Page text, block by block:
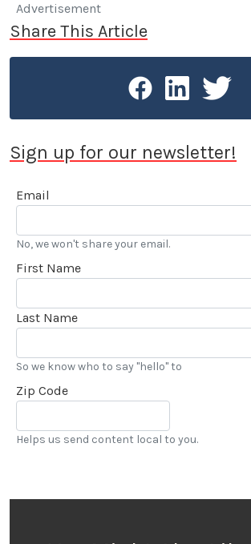
Advertisement
Share This Article
Sign up for our newsletter!
Email
No, we won't share your email.
First Name
Last Name
So we know who to say "hello" to
Zip Code
Helps us send content local to you.